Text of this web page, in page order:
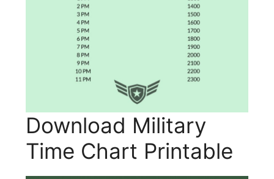
Download Military
Time Chart Printable